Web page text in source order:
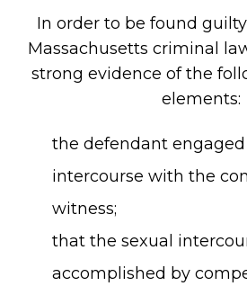
In order to be found
Massachusetts criminal
strong evidence of the
elements:
the defendant engaged
intercourse with the
witness;
that the sexual
accomplished by